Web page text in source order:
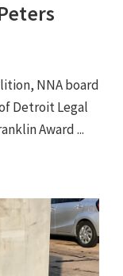
NNA board
Detroit Legal
Award ...